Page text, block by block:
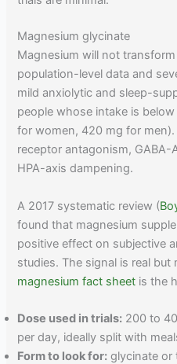
Magnesium glycinate
Magnesium will not
population-level data and
mild anxiolytic and sleep-
people whose intake is
for women, 420 mg for
receptor antagonism,
HPA-axis dampening.
A 2017 systematic review (
found that magnesium
positive effect on subjective
studies. The signal is real but
magnesium fact sheet is the
Dose used in trials: 200 to
per day, ideally split with
Form to look for: glycinate or